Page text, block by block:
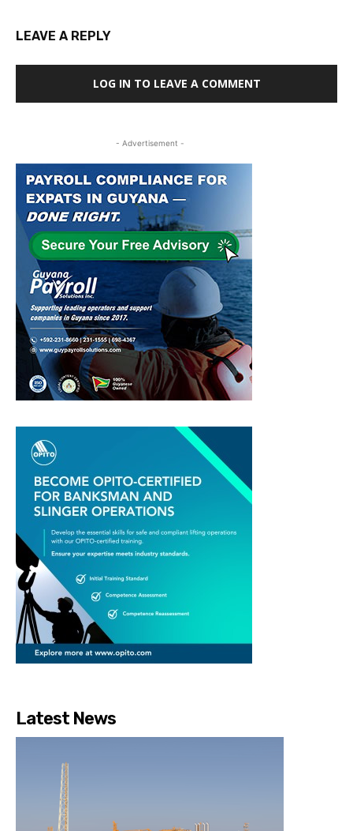
LEAVE A REPLY
LOG IN TO LEAVE A COMMENT
- Advertisement -
Latest News